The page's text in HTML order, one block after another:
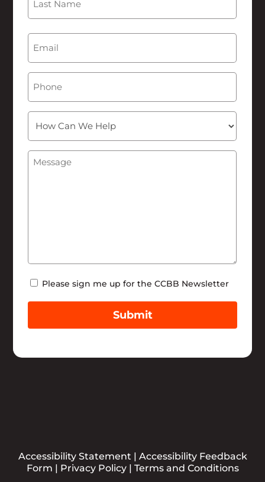
Email
Phone
How
Can
We
Help
Message
Newsletter
Please sign me up for the CCBB Newsletter
Submit
Accessibility Statement | Accessibility Feedback
Form | Privacy Policy| Terms and Conditions